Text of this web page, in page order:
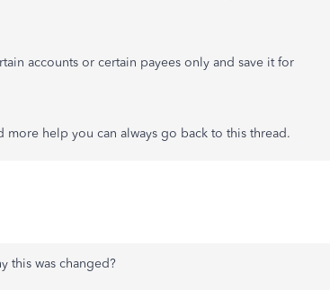
accounts or certain payees only and save it for
help you can always go back to this thread.
this was changed?